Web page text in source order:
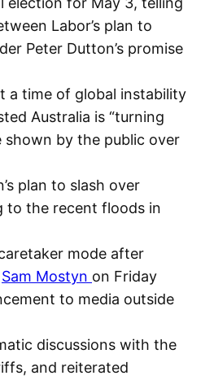
Labor’s plan to
Peter Dutton’s promise
a time of global instability
Australia is “turning
shown by the public over
plan to slash over
to the recent floods in
mode after
Sam Mostyn on Friday
to media outside
discussions with the
and reiterated